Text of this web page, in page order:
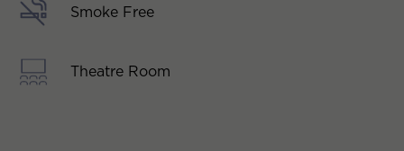
Smoke Free
Theatre Room